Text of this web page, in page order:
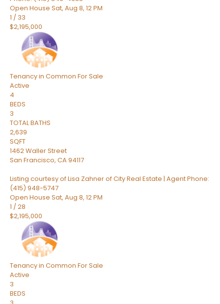
Open House Sat, Aug 8, 12 PM
1 / 33
$2,195,000
Tenancy in Common For Sale
Active
4
BEDS
3
TOTAL BATHS
2,639
SQFT
1462 Waller Street
San Francisco, CA94117
Listing courtesy of Lisa Zahner of City Real Estate | Agent Phone:
(415) 948-5747
Open House Sat, Aug 8, 12 PM
1 /28
$2,195,000
Tenancy in Common For Sale
Active
3
BEDS